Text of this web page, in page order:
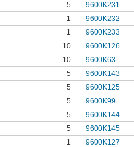
5 9600K231
1 9600K232
1 9600K233
10 9600K126
10 9600K63
5 9600K143
5 9600K125
5 9600K99
5 9600K144
5 9600K145
1 9600K127